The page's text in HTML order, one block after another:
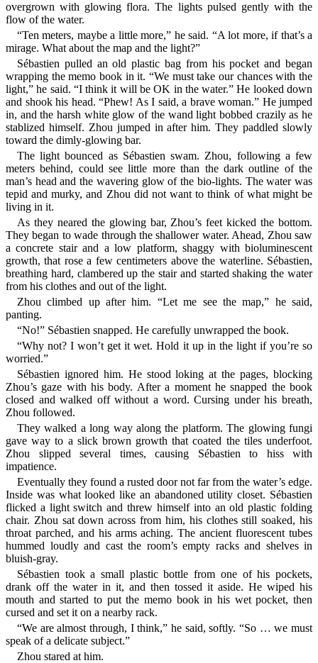
overgrown with glowing flora. The lights pulsed gently with the
flow of the water.
“Ten meters, maybe a little more,” he said. “A lot more, if that’s a
mirage. What about the map and the light?”
Sébastien pulled an old plastic bag from his pocket and began
wrapping the memo book in it. “We must take our chances with the
light,” he said. “I think it will be OK in the water.” He looked down
and shook his head. “Phew! As I said, a brave woman.” He jumped
in, and the harsh white glow of the wand light bobbed crazily as he
stablized himself. Zhou jumped in after him. They paddled slowly
toward the dimly-glowing bar.
The light bounced as Sébastien swam. Zhou, following a few
meters behind, could see little more than the dark outline of the
man’s head and the wavering glow of the bio-lights. The water was
tepid and murky, and Zhou did not want to think of what might be
living in it.
As they neared the glowing bar, Zhou’s feet kicked the bottom.
They began to wade through the shallower water. Ahead, Zhou saw
a concrete stair and a low platform, shaggy with bioluminescent
growth, that rose a few centimeters above the waterline. Sébastien,
breathing hard, clambered up the stair and started shaking the water
from his clothes and out of the light.
Zhou climbed up after him. “Let me see the map,” he said,
panting.
“No!” Sébastien snapped. He carefully unwrapped the book.
“Why not? I won’t get it wet. Hold it up in the light if you’re so
worried.”
Sébastien ignored him. He stood loking at the pages, blocking
Zhou’s gaze with his body. After a moment he snapped the book
closed and walked off without a word. Cursing under his breath,
Zhou followed.
They walked a long way along the platform. The glowing fungi
gave way to a slick brown growth that coated the tiles underfoot.
Zhou slipped several times, causing Sébastien to hiss with
impatience.
Eventually they found a rusted door not far from the water’s edge.
Inside was what looked like an abandoned utility closet. Sébastien
flicked a light switch and threw himself into an old plastic folding
chair. Zhou sat down across from him, his clothes still soaked, his
throat parched, and his arms aching. The ancient fluorescent tubes
hummed loudly and cast the room’s empty racks and shelves in
bluish-gray.
Sébastien took a small plastic bottle from one of his pockets,
drank off the water in it, and then tossed it aside. He wiped his
mouth and started to put the memo book in his wet pocket, then
cursed and set it on a nearby rack.
“We are almost through, I think,” he said, softly. “So … we must
speak of a delicate subject.”
Zhou stared at him.